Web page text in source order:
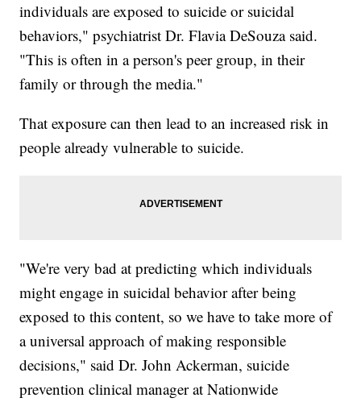
individuals are exposed to suicide or suicidal
behaviors," psychiatrist Dr. Flavia DeSouza said.
"This is often in a person's peer group, in their
family or through the media."
That exposure can then lead to an increased risk in
people already vulnerable to suicide.
"We're very bad at predicting which individuals
might engage in suicidal behavior after being
exposed to this content, so we have to take more of
a universal approach of making responsible
decisions," said Dr. John Ackerman, suicide
prevention clinical manager at Nationwide